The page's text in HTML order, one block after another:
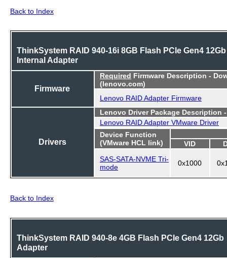
Back to Index
ThinkSystem RAID 940-16i 8GB Flash PCIe Gen4 12Gb
Internal Adapter
Firmware
Required Firmware Description -
(lenovo.com)
Lenovo RAID Adapter Firmware
Drivers
Lenovo Driver Package Description
Lenovo RAID Adapter VMware Driver
Device Function
(VMware HCL link)
VID
SAS-SATA-NVME Tri-
mode
0x1000
Back to Index
ThinkSystem RAID 940-8e 4GB Flash PCIe Gen4 12Gb
Adapter